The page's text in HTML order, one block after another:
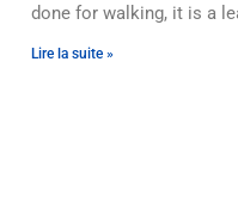
done for walking, it is a
Lire la suite »